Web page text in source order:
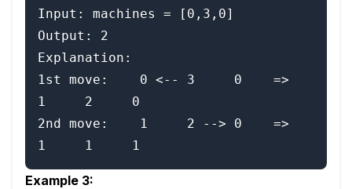
Input: machines = [0,3,0]
Output: 2
Explanation:
1st move:    0 <-- 3     0    =>
1     2     0
2nd move:    1     2 --> 0    =>
Example 3: